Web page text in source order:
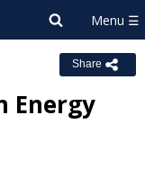
Share
Energy